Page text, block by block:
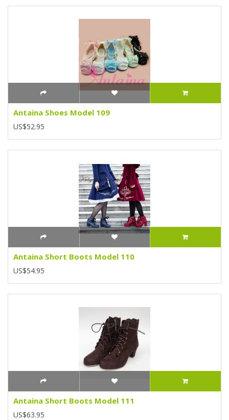
Antaina Shoes Model 109
US$52.95
Antaina Short Boots Model 110
US$54.95
Antaina Short Boots Model 111
US$63.95